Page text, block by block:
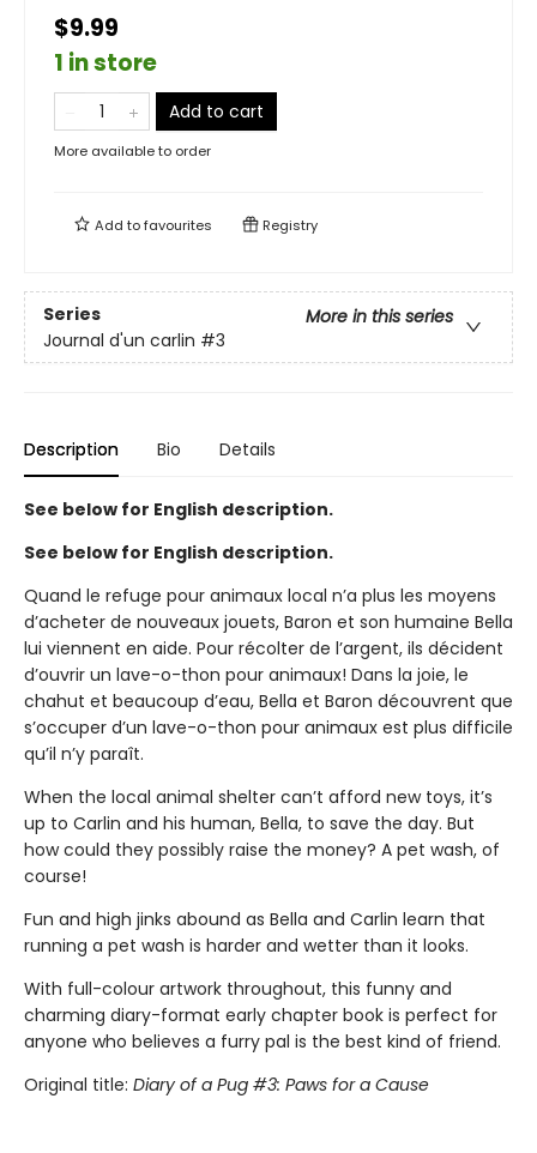
$9.99
1 in store
Add to cart
More available to order
Add tofavourites Registry
Series
More in this series
Journal d'un carlin #3
Description Bio Details
See below for English description.
See below for English description.
Quand le refuge pour animaux local n’a plus les moyens
d’acheter de nouveaux jouets, Baron et son humaine Bella
lui viennent en aide. Pour récolter de l’argent, ils décident
d’ouvrir un lave-o-thon pour animaux! Dans la joie, le
chahut et beaucoup d’eau, Bella et Baron découvrent que
s’occuper d’un lave-o-thon pour animaux est plus difficile
qu’il n’y paraît.
When the local animal shelter can’t afford new toys, it’s
up to Carlin and his human, Bella, to save the day. But
how could they possibly raise the money? A pet wash, of
course!
Fun and high jinks abound as Bella and Carlin learn that
running a pet wash is harder and wetter than it looks.
With full-colour artwork throughout, this funny and
charming diary-format early chapter book is perfect for
anyone who believes a furry pal is the best kind of friend.
Original title: Diary of a Pug #3: Paws for a Cause